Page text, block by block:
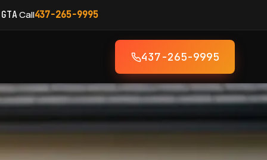
·Call437-265-9995
437-265-9995